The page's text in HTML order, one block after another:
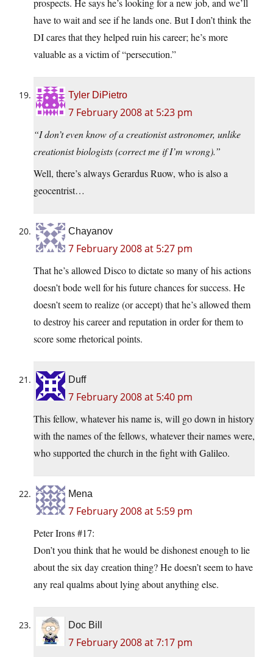
prospects. He says he’s looking for a new job, and we’ll
have to wait and see if he lands one. But I don’t think the
DI cares that they helped ruin his career; he’s more
valuable as a victim of “persecution.”
Tyler DiPietro
7 February 2008 at 5:23 pm
“I don’t even know of a creationist astronomer, unlike
creationist biologists (correct me if I’m wrong).”
Well, there’s always Gerardus Ruow, who is also a
geocentrist…
Chayanov
7 February 2008 at 5:27 pm
That he’s allowed Disco to dictate so many of his actions
doesn’t bode well for his future chances for success. He
doesn’t seem to realize (or accept) that he’s allowed them
to destroy his career and reputation in order for them to
score some rhetorical points.
Duff
7 February 2008 at 5:40 pm
This fellow, whatever his name is, will go down in history
with the names of the fellows, whatever their names were,
who supported the church in the fight with Galileo.
Mena
7 February 2008 at 5:59 pm
Peter Irons #17:
Don’t you think that he would be dishonest enough to lie
about the six day creation thing? He doesn’t seem to have
any real qualms about lying about anything else.
Doc Bill
7 February 2008 at 7:17 pm